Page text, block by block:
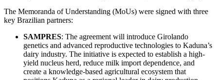
The Memoranda of Understanding (MoUs) were signed with three
key Brazilian partners:
SAMPRES: The agreement will introduce Girolando
genetics and advanced reproductive technologies to Kaduna’s
dairy industry. The initiative is expected to establish a high-
yield nucleus herd, reduce milk import dependence, and
create a knowledge-based agricultural ecosystem that